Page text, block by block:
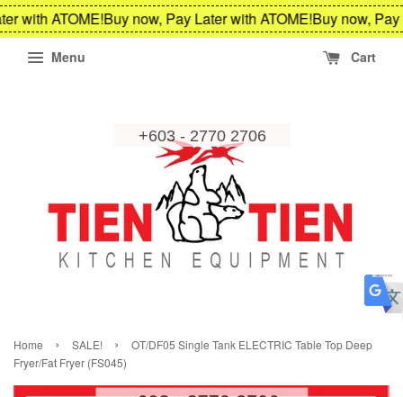
with ATOME!Buy now, Pay Later with ATOME!Buy now, Pay
Menu Cart
Home › SALE! ›
OT/DF05 Single Tank ELECTRIC Table Top Deep
Fryer/Fat Fryer (FS045)